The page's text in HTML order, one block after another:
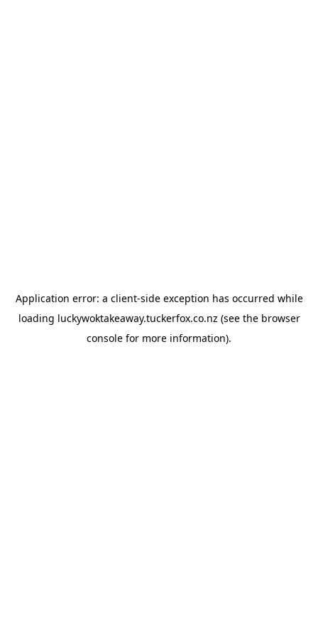
Application error: a client-side exception has occurred while
loading luckywoktakeaway.tuckerfox.co.nz (see the browser
console for more information).